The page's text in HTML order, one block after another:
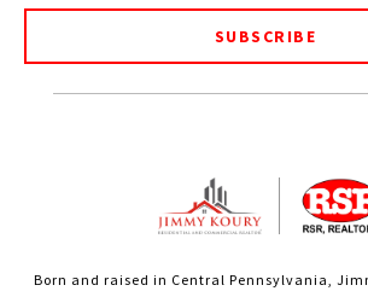
SUBSCRIBE
Born and raised in Central Pennsylvania,